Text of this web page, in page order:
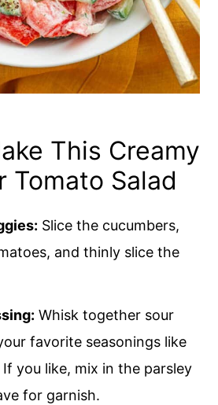
This Creamy
Tomato Salad
Slice the cucumbers,
and thinly slice the
Whisk together sour
favorite seasonings like
you like, mix in the parsley
for garnish.